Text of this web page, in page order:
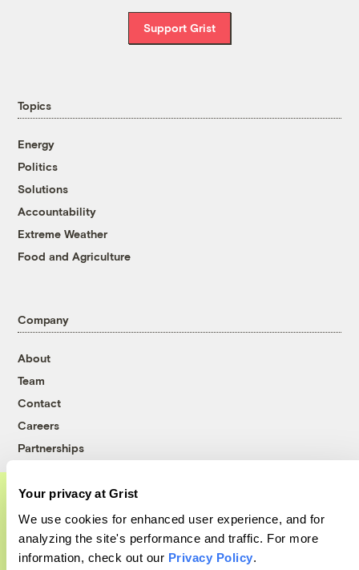
Your privacy at Grist
We use cookies for enhanced user experience, and for
analyzing the site's performance and traffic. For more
information, check out our Privacy Policy.
A food and agriculture partnership
Grist has acquired the archive of The
Support Grist
Topics
Energy
Politics
Solutions
Accountability
Extreme Weather
Food and Agriculture
Company
About
Team
Contact
Careers
Partnerships
More